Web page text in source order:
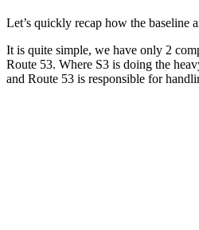
Let’s quickly recap how the baseline
It is quite simple, we have only 2
Route 53. Where S3 is doing the
and Route 53 is responsible for